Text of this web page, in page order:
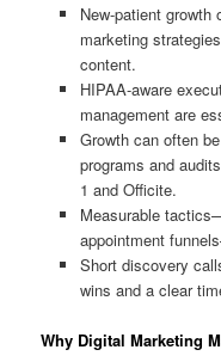
New-patient growth
marketing
content.
HIPAA-aware
management are
Growth can often
programs and
1 and Officite.
Measurable
appointment
Short discovery
wins and a clear
Why Digital Marketing